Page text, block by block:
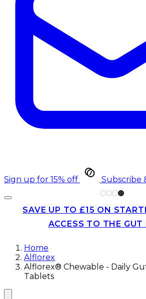
Sign up for 15% off Subscribe
SAVE UP TO £15 ON
ACCESS TO THE GUT
Home
Alflorex
Alflorex® Chewable - Daily
Tablets